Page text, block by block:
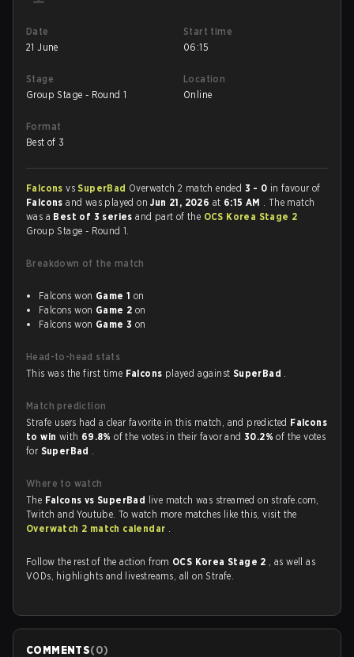
Date
21 June
Start time
06:15
Stage
Group Stage - Round 1
Location
Online
Format
Best of 3
Falconsvs SuperBad Overwatch 2 match ended 3 - 0 in favour of
Falconsand was played onJun 21, 2026 at 6:15 AM . The match
was a Best of 3 seriesand part of the OCS Korea Stage 2
Group Stage - Round 1.
Breakdown of the match
Falcons won Game 1 on
Falcons won Game 2 on
Falcons won Game 3 on
Head-to-head stats
This was the first time Falcons played against SuperBad .
Match prediction
Strafe users had a clear favorite in this match, and predicted Falcons
to win with 69.8%of the votes in their favor and30.2%of the votes
for SuperBad .
Where to watch
The Falcons vs SuperBad live match was streamed on strafe.com,
Twitch and Youtube. To watch more matches like this, visit the
Overwatch 2 match calendar .
Follow the rest of the action from OCS Korea Stage 2 , as well as
VODs, highlights and livestreams, all on Strafe.
COMMENTS(0)